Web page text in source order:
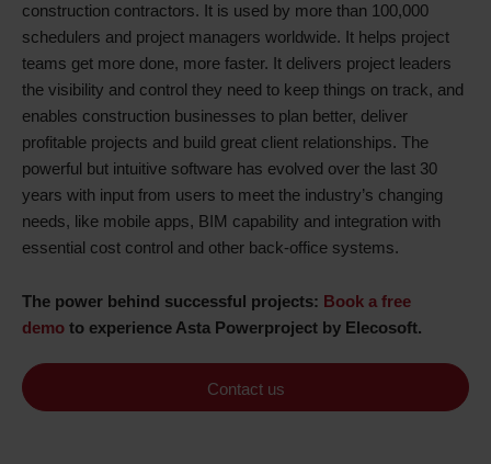
construction contractors. It is used by more than 100,000
schedulers and project managers worldwide. It helps project
teams get more done, more faster. It delivers project leaders
the visibility and control they need to keep things on track, and
enables construction businesses to plan better, deliver
profitable projects and build great client relationships. The
powerful but intuitive software has evolved over the last 30
years with input from users to meet the industry’s changing
needs, like mobile apps, BIM capability and integration with
essential cost control and other back-office systems.
The power behind successful projects: Book a free
demo to experience Asta Powerproject by Elecosoft.
Contact us